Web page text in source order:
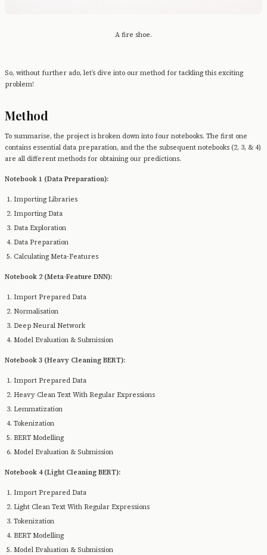
A fire shoe.
So, without further ado, let’s dive into our method for tackling this exciting
problem!
Method
To summarise, the project is broken down into four notebooks. The first one
contains essential data preparation, and the the subsequent notebooks (2, 3, & 4)
are all different methods for obtaining our predictions.
Notebook 1 (Data Preparation):
Importing Libraries
Importing Data
Data Exploration
Data Preparation
Calculating Meta-Features
Notebook 2 (Meta-Feature DNN):
Import Prepared Data
Normalisation
Deep Neural Network
Model Evaluation & Submission
Notebook 3 (Heavy Cleaning BERT):
Import Prepared Data
Heavy Clean Text With Regular Expressions
Lemmatization
Tokenization
BERT Modelling
Model Evaluation & Submission
Notebook 4 (Light Cleaning BERT):
Import Prepared Data
Light Clean Text With Regular Expressions
Tokenization
BERT Modelling
Model Evaluation & Submission